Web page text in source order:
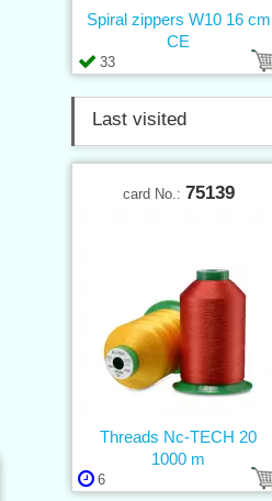
33
Spiral zippers W10 16 cm
CE
Last visited
card No.: 75139
6
Threads Nc-TECH 20
1000 m